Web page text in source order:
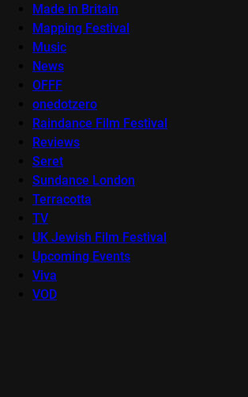
Made in Britain
Mapping Festival
Music
News
OFFF
onedotzero
Raindance Film Festival
Reviews
Seret
Sundance London
Terracotta
TV
UK Jewish Film Festival
Upcoming Events
Viva
VOD